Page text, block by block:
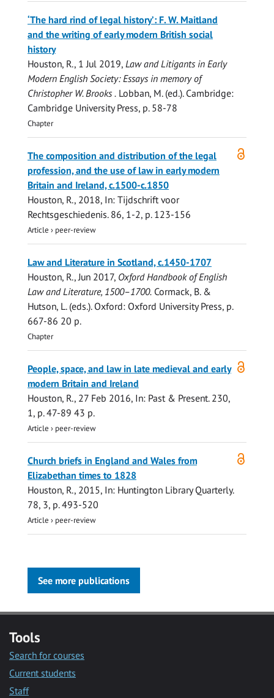
‘The hard rind of legal history’: F. W. Maitland
and the writing of early modern British social
history
Houston, R., 1 Jul 2019, Law and Litigants in Early
Modern English Society: Essays in memory of
Christopher W. Brooks . Lobban, M. (ed.). Cambridge:
Cambridge University Press, p. 58-78
Chapter
access
The composition and distribution of the legal
profession, and the use of law in early modern
Britain and Ireland, c.1500-c.1850
Houston, R., 2018, In: Tijdschrift voor
Rechtsgeschiedenis. 86, 1-2, p. 123-156
Article › peer-review
Law and Literature in Scotland, c.1450-1707
Houston, R., Jun 2017, Oxford Handbook of English
Law and Literature, 1500–1700. Cormack, B. &
Hutson, L. (eds.). Oxford: Oxford University Press, p.
667-86 20 p.
Chapter
access
People, space, and law in late medieval and early
modern Britain and Ireland
Houston, R., 27 Feb 2016, In: Past & Present. 230,
1, p. 47-89 43 p.
Article › peer-review
access
Church briefs in England and Wales from
Elizabethan times to 1828
Houston, R., 2015, In: Huntington Library Quarterly.
78, 3, p. 493-520
Article › peer-review
See more publications
Tools
Search for courses
Current students
Staff